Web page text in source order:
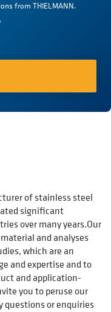
from THIELMANN.
of stainless steel
significant
over many years.Our
and analyses
which are an
and expertise and to
and application-
you to peruse our
questions or enquiries